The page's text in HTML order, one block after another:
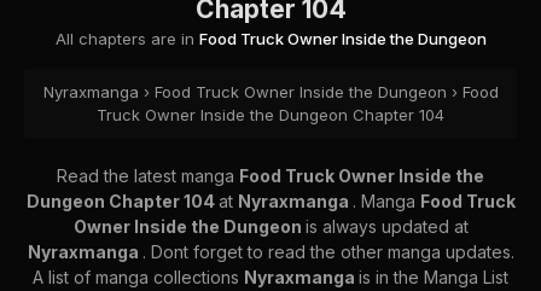
Chapter 104
All chapters are in Food Truck Owner Inside the Dungeon
Nyraxmanga › Food Truck Owner Inside the Dungeon › Food
Truck Owner Inside the Dungeon Chapter 104
Read the latest manga Food Truck Owner Inside the
Dungeon Chapter 104at Nyraxmanga . Manga Food Truck
Owner Inside the Dungeon is always updated at
Nyraxmanga . Dont forget to read the other manga updates.
A list of manga collections Nyraxmanga is in the Manga List